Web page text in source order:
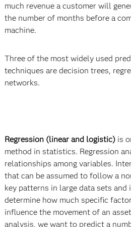
much revenue a customer will
the number of months before a
machine.
Three of the most widely used
techniques are decision trees,
networks.
Regression (linear and logistic) is
method in statistics. Regression
relationships among variables.
that can be assumed to follow a
key patterns in large data sets and
determine how much specific
influence the movement of an
analysis, we want to predict a